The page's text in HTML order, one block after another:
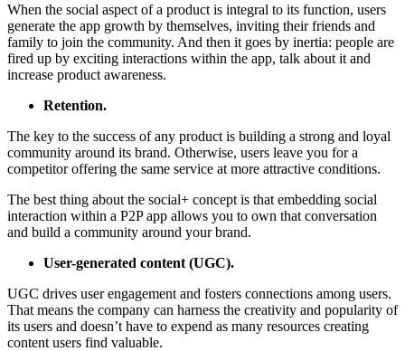
When the social aspect of a product is integral to its function, users
generate the app growth by themselves, inviting their friends and
family to join the community. And then it goes by inertia: people are
fired up by exciting interactions within the app, talk about it and
increase product awareness.
Retention.
The key to the success of any product is building a strong and loyal
community around its brand. Otherwise, users leave you for a
competitor offering the same service at more attractive conditions.
The best thing about the social+ concept is that embedding social
interaction within a P2P app allows you to own that conversation
and build a community around your brand.
User-generated content (UGC).
UGC drives user engagement and fosters connections among users.
That means the company can harness the creativity and popularity of
its users and doesn’t have to expend as many resources creating
content users find valuable.